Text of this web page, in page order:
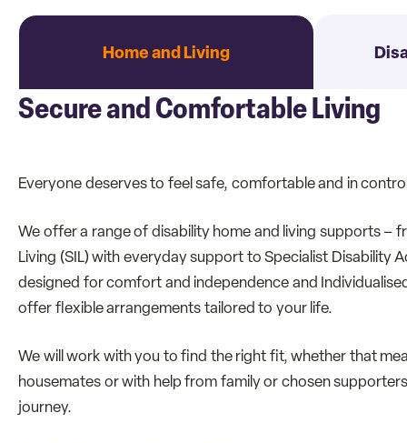
Home and Living
Secure and Comfortable Living
Everyone deserves to feel safe, comfortable and in
We offer a range of disability home and living supports –
Living (SIL) with everyday support to Specialist Disability
designed for comfort and independence and
offer flexible arrangements tailored to your life.
We will work with you to find the right fit, whether that
housemates or with help from family or chosen
journey.